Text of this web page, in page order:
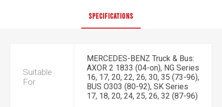
SPECIFICATIONS
Suitable
For
MERCEDES-BENZ Truck & Bus:
AXOR 2 1833 (04-on), NG Series
16, 17, 20, 22, 26, 30, 35 (73-96),
BUS O303 (80-92), SK Series
17, 18, 20, 24, 25, 26, 32 (87-96)